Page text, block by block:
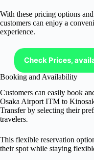
With these pricing options
customers can enjoy a
experience.
Check Prices,
Booking and Availability
Customers can easily book
Osaka Airport ITM to
Transfer by selecting their
travelers.
This flexible reservation
their spot while staying